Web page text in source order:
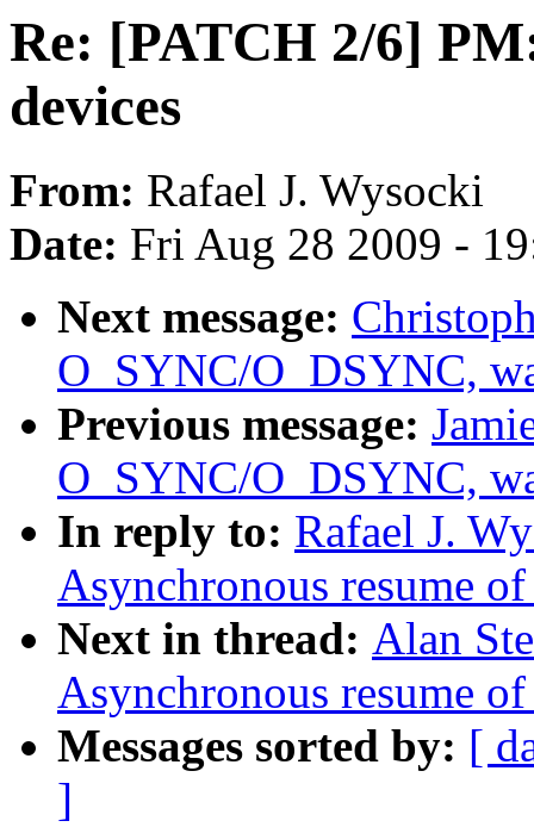
Re: [PATCH 2/6]
devices
From: Rafael J. Wysocki
Date: Fri Aug 28 2009 -
Next message:
O_SYNC/O_DSYNC,
Previous message:
O_SYNC/O_DSYNC,
In reply to: Rafael J.
Asynchronous resume
Next in thread: Alan
Asynchronous resume
Messages sorted by: [
]